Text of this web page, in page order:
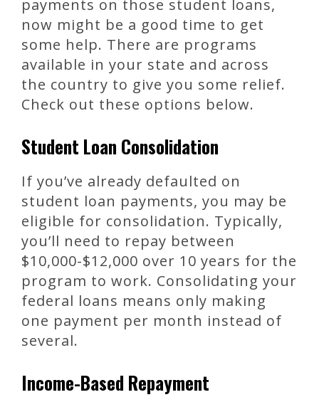
payments on those student loans,
now might be a good time to get
some help. There are programs
available in your state and across
the country to give you some relief.
Check out these options below.
Student Loan Consolidation
If you’ve already defaulted on
student loan payments, you may be
eligible for consolidation. Typically,
you’ll need to repay between
$10,000-$12,000 over 10 years for the
program to work. Consolidating your
federal loans means only making
one payment per month instead of
several.
Income-Based Repayment